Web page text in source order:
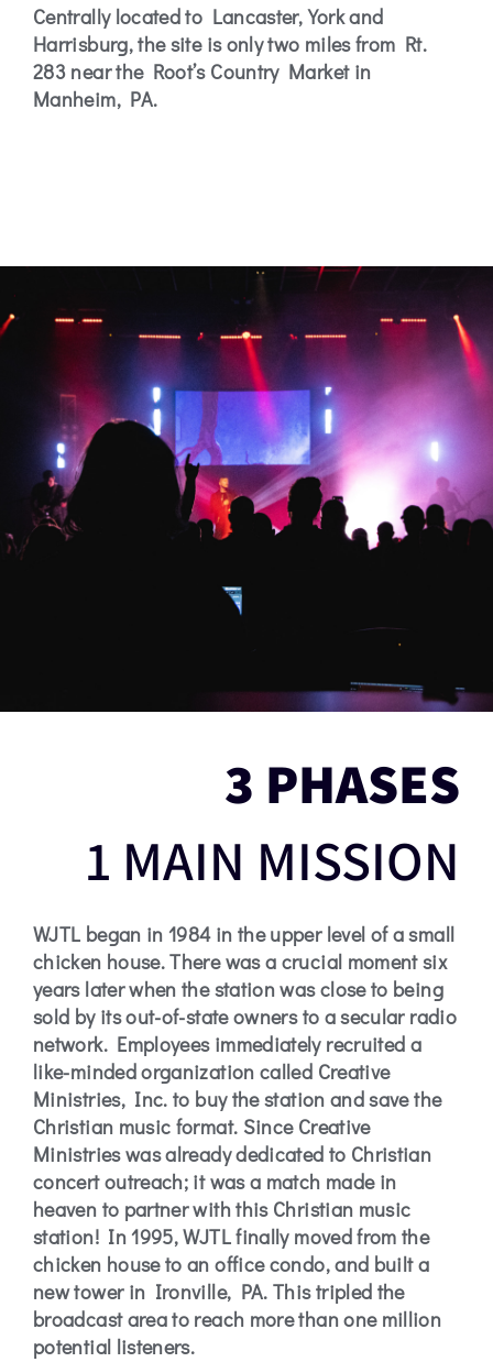
Centrally located to Lancaster, York and
Harrisburg, the site is only two miles from Rt.
283 near the Root’s Country Market in
Manheim, PA.
3 PHASES
1 MAIN MISSION
WJTL began in 1984 in the upper level of a small
chicken house. There was a crucial moment six
years later when the station was close to being
sold by its out-of-state owners to a secular radio
network. Employees immediately recruited a
like-minded organization called Creative
Ministries, Inc. to buy the station and save the
Christian music format. Since Creative
Ministries was already dedicated to Christian
concert outreach; it was a match made in
heaven to partner with this Christian music
station! In 1995, WJTL finally moved from the
chicken house to an office condo, and built a
new tower in Ironville, PA. This tripled the
broadcast area to reach more than one million
potential listeners.